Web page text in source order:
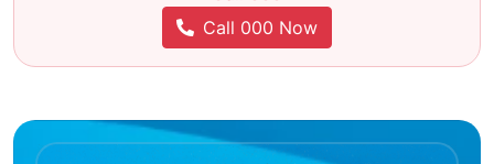
Call 000 Now